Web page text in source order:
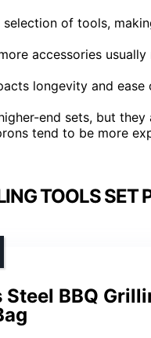
of tools,
accessories
longevity and
end sets, but
tend to be more
TOOLS SET
Steel BBQ